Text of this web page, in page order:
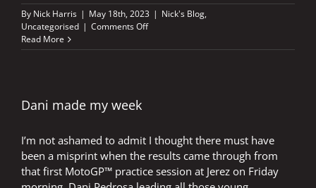
By Nick Harris | May 18th, 2023 | Nick's Blog,
Uncategorised | Comments Offon
birth
different
world
Read More
Dani made my week
I’m not ashamed to admit I thought there must have
been a misprint when the results came through from
that first MotoGP™ practice session at Jerez on Friday